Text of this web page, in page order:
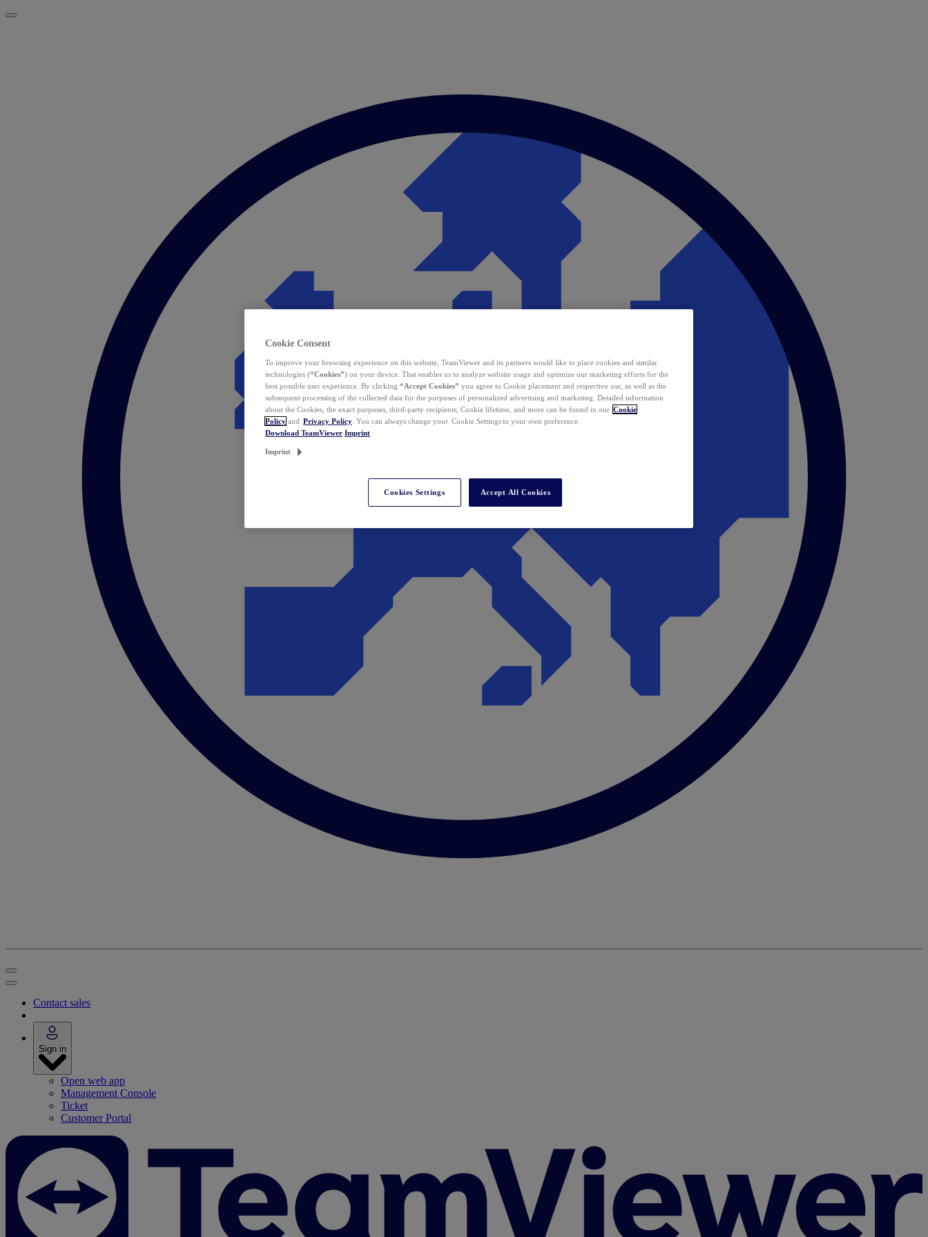
Contact sales
Sign in
Open web app
Management Console
Ticket
Customer Portal
Cookie Consent
To improve your browsing experience on this website, TeamViewer and its partners would like to place cookies and similar
technologies (“Cookies”) on your device. That enables us to analyze website usage and optimize our marketing efforts for the
best possible user experience. By clicking “Accept Cookies” you agree to Cookie placement and respective use, as well as the
subsequent processing of the collected data for the purposes of personalized advertising and marketing. Detailed information
about the Cookies, the exact purposes, third-party recipients, Cookie lifetime, and more can be found in our Cookie
Policy and Privacy Policy . You can always change your Cookie Settings to your own preference.
Download TeamViewer Imprint
Imprint
Cookies Settings Accept All Cookies